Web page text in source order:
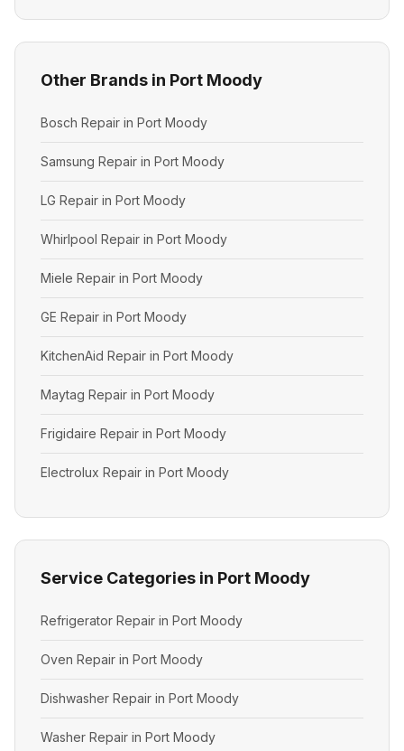
Other Brands in Port Moody
Bosch Repair in Port Moody
Samsung Repair in Port Moody
LG Repair in Port Moody
Whirlpool Repair in Port Moody
Miele Repair in Port Moody
GE Repair in Port Moody
KitchenAid Repair in Port Moody
Maytag Repair in Port Moody
Frigidaire Repair in Port Moody
Electrolux Repair in Port Moody
Service Categories in Port Moody
Refrigerator Repair in Port Moody
Oven Repair in Port Moody
Dishwasher Repair in Port Moody
Washer Repair in Port Moody